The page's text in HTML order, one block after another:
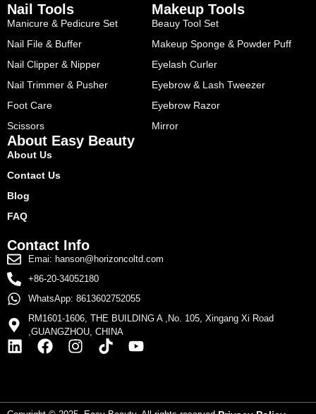
Nail Tools
Manicure & Pedicure Set
Nail File & Buffer
Nail Clipper & Nipper
Nail Trimmer & Pusher
Foot Care
Scissors
Makeup Tools
Beauy Tool Set
Makeup Sponge & Powder Puff
Eyelash Curler
Eyebrow & Lash Tweezer
Eyebrow Razor
Mirror
About Easy Beauty
About Us
Contact Us
Blog
FAQ
Contact Info
Emai: hanson@horizoncoltd.com
+86-20-34052180
WhatsApp: 8613602752055
RM1601-1606, THE BUILDING A ,No. 105, Xingang Xi Road
,GUANGZHOU, CHINA